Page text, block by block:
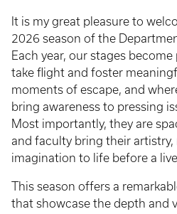
It is my great pleasure to
2026 season of the
Each year, our stages
take flight and foster
moments of escape, and
bring awareness to pressing
Most importantly, they are
and faculty bring their artistry,
imagination to life before a
This season offers a
that showcase the depth and